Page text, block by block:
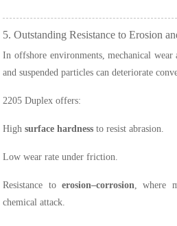
5. Outstanding Resistance to Erosion
In offshore environments, mechanical wear
and suspended particles can deteriorate
2205 Duplex offers:
Highsurface hardness to resist abrasion.
Low wear rate under friction.
Resistance toerosion–corrosion, where
chemical attack.